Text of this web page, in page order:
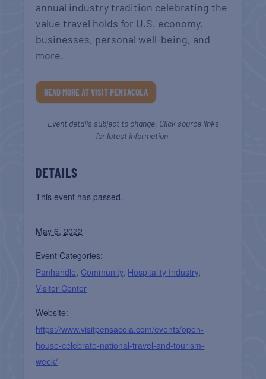
annual industry tradition celebrating the
value travel holds for U.S. economy,
businesses, personal well-being, and
more.
READ MORE AT VISIT PENSACOLA
Event details subject to change. Click source links
for latest information.
DETAILS
This event has passed.
May 6, 2022
Event Categories:
Panhandle, Community, Hospitality Industry,
Visitor Center
Website:
https://www.visitpensacola.com/events/open-
house-celebrate-national-travel-and-tourism-
week/